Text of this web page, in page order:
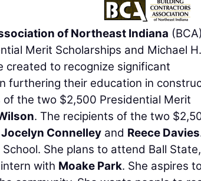
of Northeast Indiana (BCA)
Merit Scholarships and Michael
created to recognize significant
furthering their education in
the two $2,500 Presidential Merit
. The recipients of the two
Jocelyn Connelley and Reece Davies
She plans to attend Ball State,
with Moake Park. She aspires